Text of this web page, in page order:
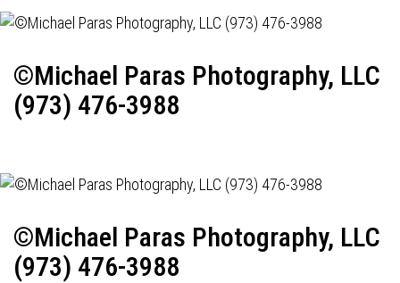
©Michael Paras Photography, LLC
(973) 476-3988
©Michael Paras Photography, LLC
(973) 476-3988